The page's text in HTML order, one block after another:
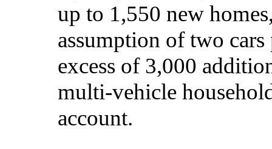
up to 1,550 new
assumption of two
excess of 3,000
multi-vehicle
account.